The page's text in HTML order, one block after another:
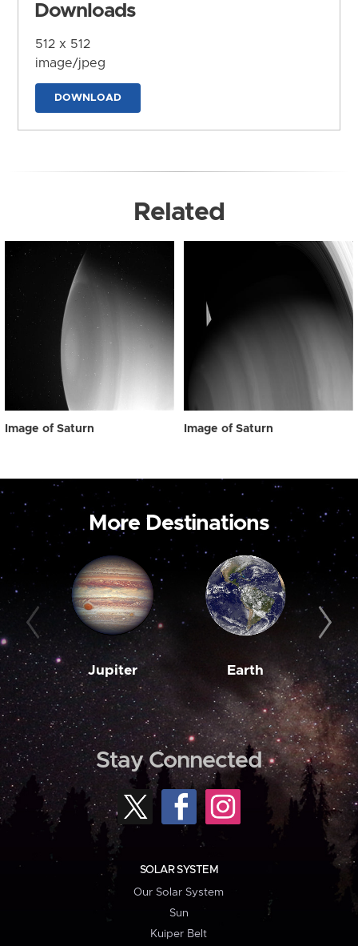
Downloads
512 x 512
image/jpeg
DOWNLOAD
Related
Image of Saturn Image of Saturn
More Destinations
Jupiter Earth
Stay Connected
SOLAR SYSTEM
Our Solar System
Sun
Kuiper Belt